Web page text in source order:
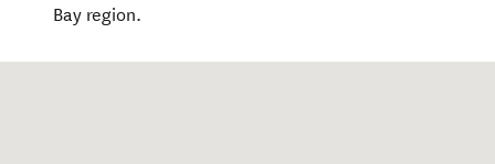
Bay region.